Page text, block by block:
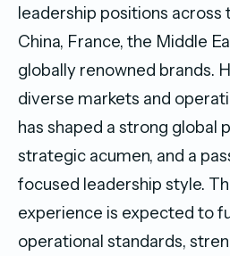
leadership positions across
China, France, the Middle
globally renowned brands.
diverse markets and
has shaped a strong global
strategic acumen, and a
focused leadership style.
experience is expected to
operational standards,